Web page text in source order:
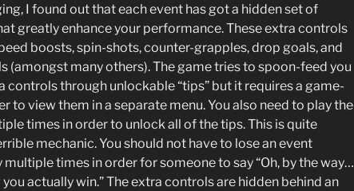
I found out that each event has got a hidden set of
greatly enhance your performance. These extra controls
boosts, spin-shots, counter-grapples, drop goals, and
(amongst many others). The game tries to spoon-feed you
controls through unlockable “tips” but it requires a game-
to view them in a separate menu. You also need to play the
times in order to unlock all of the tips. This is quite
mechanic. You should not have to lose an event
multiple times in order for someone to say “Oh, by the way…
actually win.” The extra controls are hidden behind an